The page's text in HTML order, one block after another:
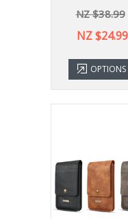
NZ $38.99
NZ $24.99
OPTIONS